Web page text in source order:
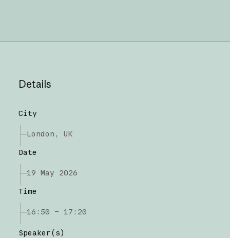
Details
City
London, UK
Date
19 May 2026
Time
16:50 – 17:20
Speaker(s)